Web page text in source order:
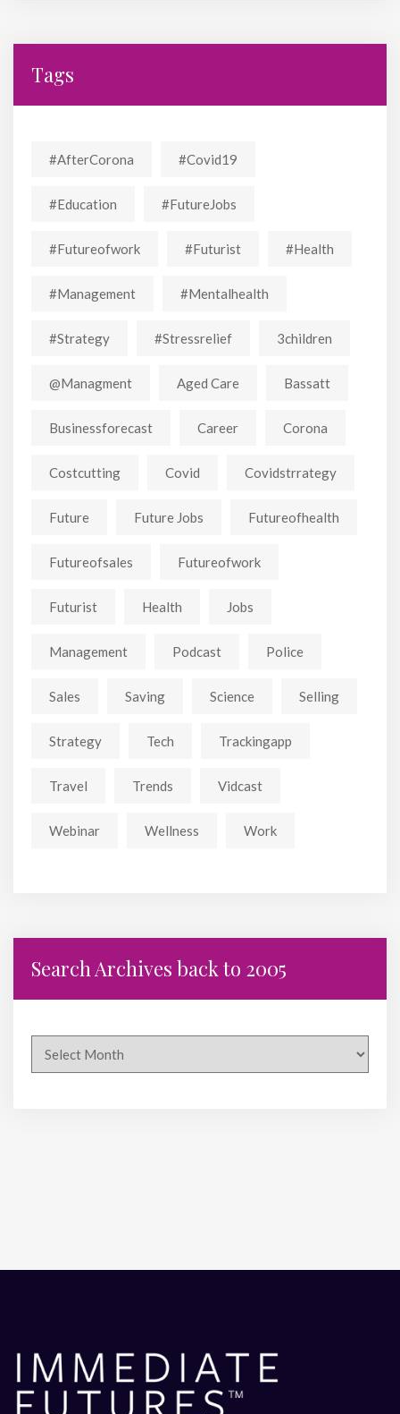
Tags
#AfterCorona #covid19
#education #FutureJobs
#futureofwork #futurist #Health
#Management #mentalhealth
#strategy #stressrelief 3children
@managment Aged Care Bassatt
Businessforecast Career Corona
Costcutting Covid Covidstrrategy
Future Future Jobs Futureofhealth
Futureofsales Futureofwork
Futurist Health Jobs
Management Podcast Police
Sales Saving Science Selling
Strategy Tech Trackingapp
Travel Trends Vidcast
Webinar Wellness Work
Search Archives back to 2005